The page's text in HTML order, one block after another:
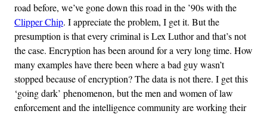
road before, we’ve gone down this road in the ’90s with the
Clipper Chip. I appreciate the problem, I get it. But the
presumption is that every criminal is Lex Luthor and that’s not
the case. Encryption has been around for a very long time. How
many examples have there been where a bad guy wasn’t
stopped because of encryption? The data is not there. I get this
‘going dark’ phenomenon, but the men and women of law
enforcement and the intelligence community are working their